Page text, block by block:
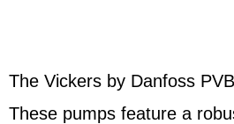
The Vickers by Danfoss
These pumps feature a